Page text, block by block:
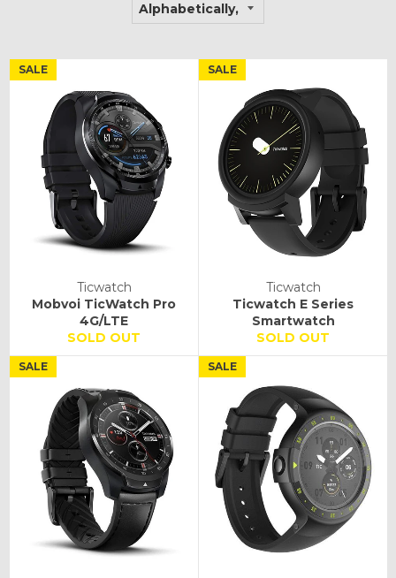
Ticwatch
Mobvoi TicWatch Pro
4G/LTE
SOLD OUT
SALE
Ticwatch
Ticwatch E Series
Smartwatch
SOLD OUT
SALE
SALE SALE